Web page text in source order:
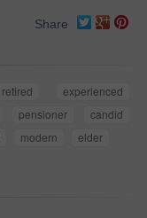
Share
retired
experienced
pensioner
candid
modern elder